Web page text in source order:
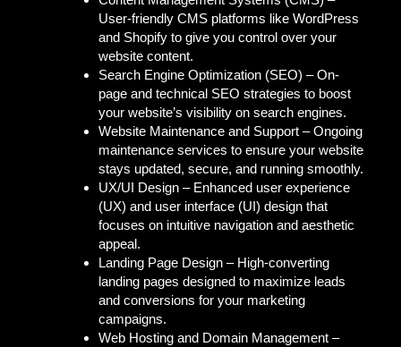
User-friendly CMS platforms like WordPress
and Shopify to give you control over your
website content.
Search Engine Optimization (SEO) –On-
page and technical SEO strategies to boost
your website’s visibility on search engines.
Website Maintenance and Support –Ongoing
maintenance services to ensure your website
stays updated, secure, and running smoothly.
UX/UI Design – Enhanced user experience
(UX) and user interface (UI) design that
focuses on intuitive navigation and aesthetic
appeal.
Landing Page Design – High-converting
landing pages designed to maximize leads
and conversions for your marketing
campaigns.
Web Hosting and Domain Management –